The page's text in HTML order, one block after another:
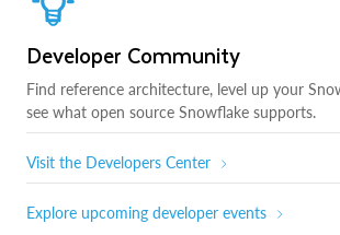
Developer Community
Find reference architecture, level up your
see what open source Snowflake supports.
Visit the Developers Center
Explore upcoming developer events